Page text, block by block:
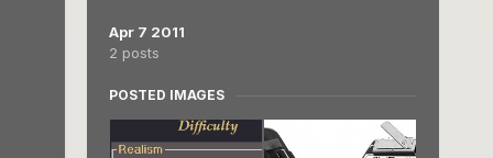
Apr 7 2011
2 posts
POSTED IMAGES